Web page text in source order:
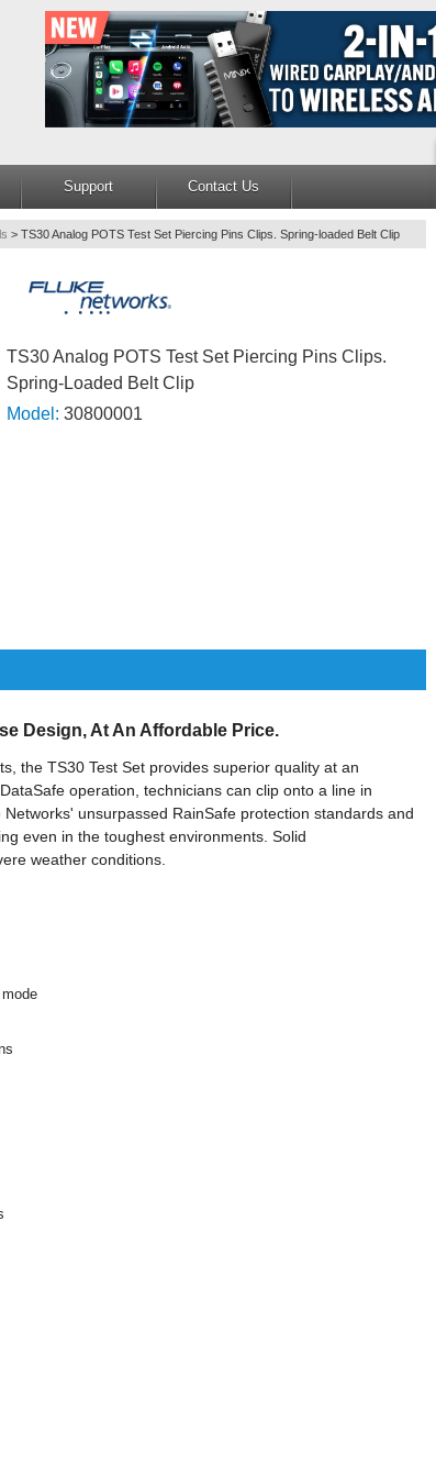
Support Contact Us
> TS30 Analog POTS Test Set Piercing Pins Clips. Spring-loaded Belt Clip
TS30 Analog POTS Test Set Piercing Pins Clips.
Spring-Loaded Belt Clip
Model: 30800001
Design, At An Affordable Price.
the TS30 Test Set provides superior quality at an
operation, technicians can clip onto a line in
unsurpassed RainSafe protection standards and
even in the toughest environments. Solid
weather conditions.